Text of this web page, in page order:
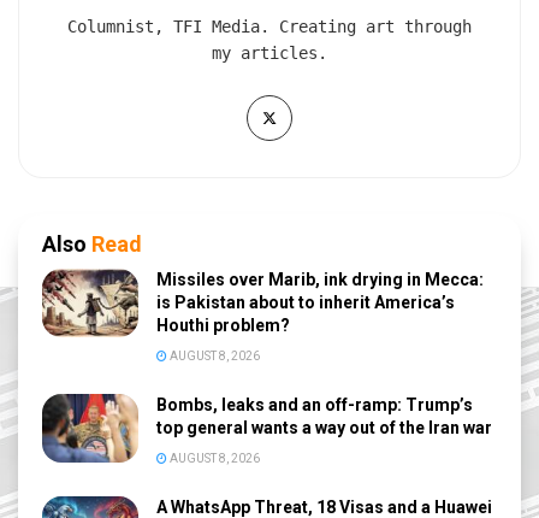
Columnist, TFI Media. Creating art through
my articles.
Also Read
Missiles over Marib, ink drying in Mecca:
is Pakistan about to inherit America’s
Houthi problem?
AUGUST 8, 2026
Bombs, leaks and an off-ramp: Trump’s
top general wants a way out of the Iran war
AUGUST 8, 2026
A WhatsApp Threat, 18 Visas and a Huawei